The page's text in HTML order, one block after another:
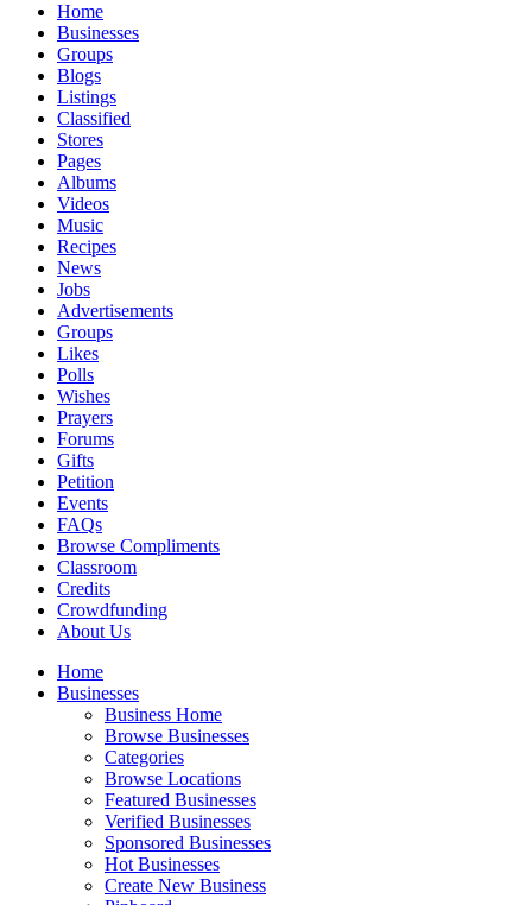
Home
Businesses
Groups
Blogs
Listings
Classified
Stores
Pages
Albums
Videos
Music
Recipes
News
Jobs
Advertisements
Groups
Likes
Polls
Wishes
Prayers
Forums
Gifts
Petition
Events
FAQs
Browse Compliments
Classroom
Credits
Crowdfunding
About Us
Home
Businesses
Business Home
Browse Businesses
Categories
Browse Locations
Featured Businesses
Verified Businesses
Sponsored Businesses
Hot Businesses
Create New Business